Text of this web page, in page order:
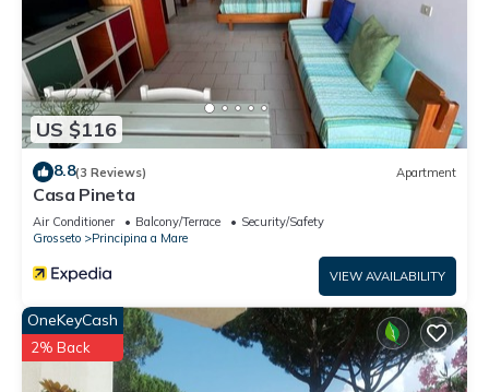
US $116
8.8(3 Reviews) Apartment
Casa Pineta
Air Conditioner Balcony/Terrace
Security/Safety
Grosseto
Principina a Mare
VIEW AVAILABILITY
OneKeyCash
2% Back